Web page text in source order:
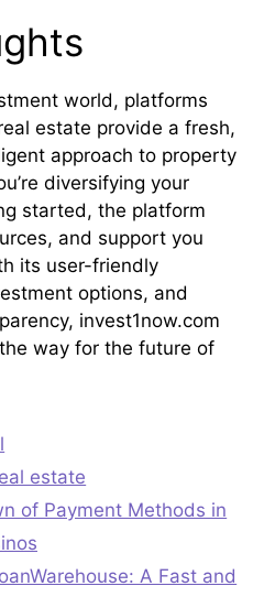
world, platforms
estate provide a fresh,
approach to property
diversifying your
started, the platform
and support you
its user-friendly
options, and
invest1now.com
way for the future of
estate
of Payment Methods in
A Fast and